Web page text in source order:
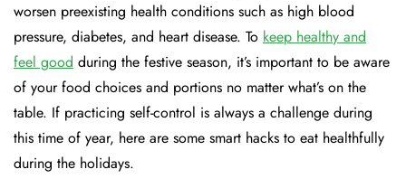
worsen preexisting health conditions such as high blood
pressure, diabetes, and heart disease. To keep healthy and
feel good during the festive season, it’s important to be aware
of your food choices and portions no matter what’s on the
table. If practicing self-control is always a challenge during
this time of year, here are some smart hacks to eat healthfully
during the holidays.